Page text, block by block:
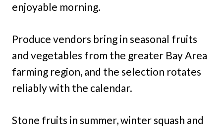
enjoyable morning.
Produce vendors bring in seasonal fruits
and vegetables from the greater Bay Area
farming region, and the selection rotates
reliably with the calendar.
Stone fruits in summer, winter squash and